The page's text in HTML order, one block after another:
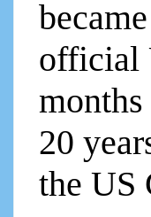
official
20
the US